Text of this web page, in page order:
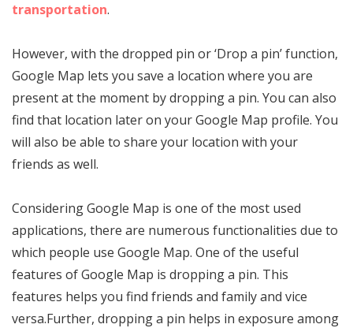
transportation.
However, with the dropped pin or ‘Drop a pin’ function,
Google Map lets you save a location where you are
present at the moment by dropping a pin. You can also
find that location later on your Google Map profile. You
will also be able to share your location with your
friends as well.
Considering Google Map is one of the most used
applications, there are numerous functionalities due to
which people use Google Map. One of the useful
features of Google Map is dropping a pin. This
features helps you find friends and family and vice
versa.Further, dropping a pin helps in exposure among